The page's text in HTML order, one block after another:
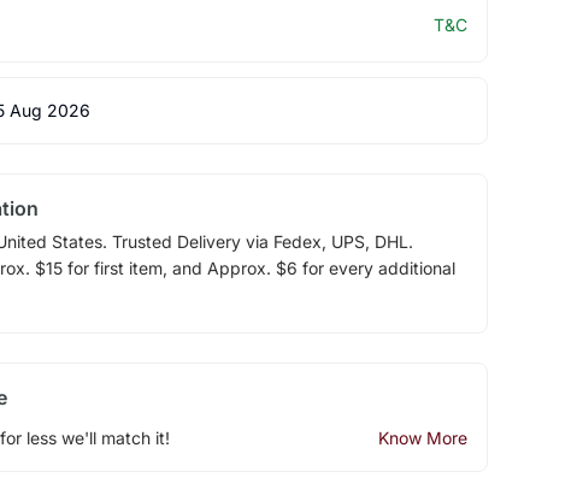
T&C
Aug 2026
States. Trusted Delivery via Fedex, UPS, DHL.
$15 for first item, and Approx. $6 for every additional
less we'll match it! Know More